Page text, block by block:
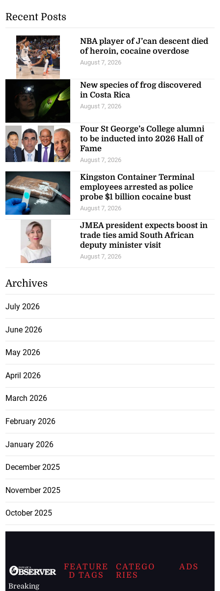
Recent Posts
NBA player of J’can descent died
of heroin, cocaine overdose
August 7, 2026
New species of frog discovered
in Costa Rica
August 7, 2026
Four St George’s College alumni
to be inducted into 2026 Hall of
Fame
August 7, 2026
Kingston Container Terminal
employees arrested as police
probe $1 billion cocaine bust
August 7, 2026
JMEA president expects boost in
trade ties amid South African
deputy minister visit
August 7, 2026
Archives
July 2026
June 2026
May 2026
April 2026
March 2026
February 2026
January 2026
December 2025
November 2025
October 2025
Breaking
FEATURE
D TAGS
CATEGO
RIES
ADS